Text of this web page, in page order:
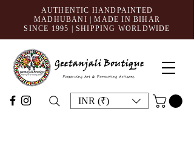
AUTHENTIC HANDPAINTED
MADHUBANI | MADE IN BIHAR
SINCE 1995 | SHIPPING WORLDWIDE
INR (₹)